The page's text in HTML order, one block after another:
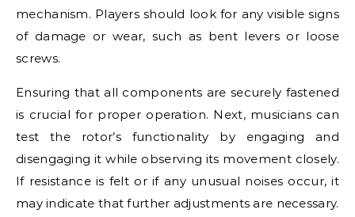
mechanism. Players should look for any visible signs
of damage or wear, such as bent levers or loose
screws.
Ensuring that all components are securely fastened
is crucial for proper operation. Next, musicians can
test the rotor’s functionality by engaging and
disengaging it while observing its movement closely.
If resistance is felt or if any unusual noises occur, it
may indicate that further adjustments are necessary.